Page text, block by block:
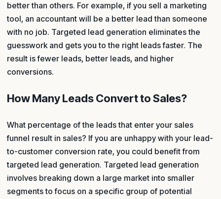
better than others. For example, if you sell a marketing
tool, an accountant will be a better lead than someone
with no job. Targeted lead generation eliminates the
guesswork and gets you to the right leads faster. The
result is fewer leads, better leads, and higher
conversions.
How Many Leads Convert to Sales?
What percentage of the leads that enter your sales
funnel result in sales? If you are unhappy with your lead-
to-customer conversion rate, you could benefit from
targeted lead generation. Targeted lead generation
involves breaking down a large market into smaller
segments to focus on a specific group of potential